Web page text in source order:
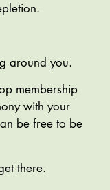
around you.
membership
with your
be free to be
there.